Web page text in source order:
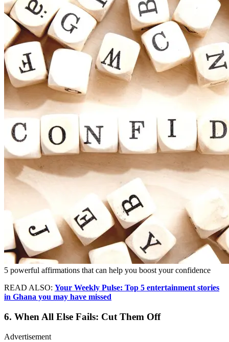
5 powerful affirmations that can help you boost your confidence
READ ALSO: Your Weekly Pulse: Top 5 entertainment stories
in Ghana you may have missed
6. When All Else Fails: Cut Them Off
Advertisement